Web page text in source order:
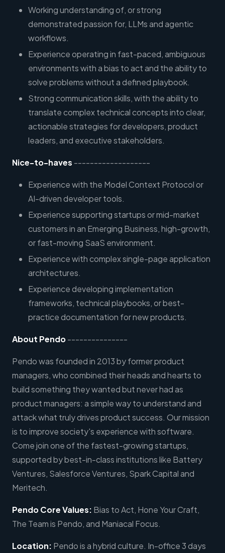
Working understanding of, or strong
demonstrated passion for, LLMs and agentic
workflows.
Experience operating in fast-paced, ambiguous
environments with a bias to act and the ability to
solve problems without a defined playbook.
Strong communication skills, with the ability to
translate complex technical concepts into clear,
actionable strategies for developers, product
leaders, and executive stakeholders.
Nice-to-haves -------------------
Experience with the Model Context Protocol or
AI-driven developer tools.
Experience supporting startups or mid-market
customers in an Emerging Business, high-growth,
or fast-moving SaaS environment.
Experience with complex single-page application
architectures.
Experience developing implementation
frameworks, technical playbooks, or best-
practice documentation for new products.
About Pendo---------------
Pendo was founded in 2013 by former product
managers, who combined their heads and hearts to
build something they wanted but never had as
product managers: a simple way to understand and
attack what truly drives product success. Our mission
is to improve society's experience with software.
Come join one of the fastest-growing startups,
supported by best-in-class institutions like Battery
Ventures, Salesforce Ventures, Spark Capital and
Meritech.
Pendo Core Values: Bias to Act, Hone Your Craft,
The Team is Pendo, and Maniacal Focus.
Location: Pendo is a hybrid culture. In-office 3 days